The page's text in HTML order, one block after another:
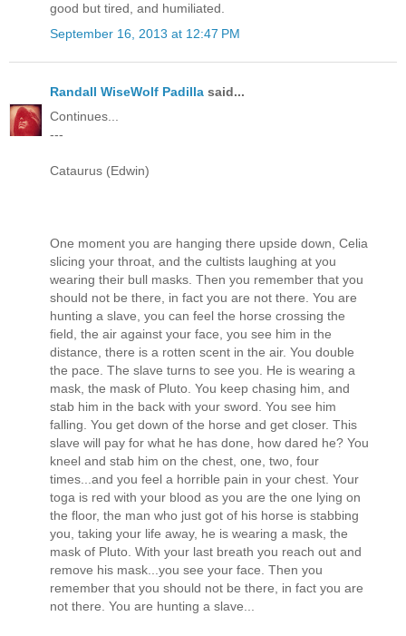
good but tired, and humiliated.
September 16, 2013 at 12:47 PM
Randall WiseWolf Padilla said...
Continues...
---
Cataurus (Edwin)
One moment you are hanging there upside down, Celia
slicing your throat, and the cultists laughing at you
wearing their bull masks. Then you remember that you
should not be there, in fact you are not there. You are
hunting a slave, you can feel the horse crossing the
field, the air against your face, you see him in the
distance, there is a rotten scent in the air. You double
the pace. The slave turns to see you. He is wearing a
mask, the mask of Pluto. You keep chasing him, and
stab him in the back with your sword. You see him
falling. You get down of the horse and get closer. This
slave will pay for what he has done, how dared he? You
kneel and stab him on the chest, one, two, four
times...and you feel a horrible pain in your chest. Your
toga is red with your blood as you are the one lying on
the floor, the man who just got of his horse is stabbing
you, taking your life away, he is wearing a mask, the
mask of Pluto. With your last breath you reach out and
remove his mask...you see your face. Then you
remember that you should not be there, in fact you are
not there. You are hunting a slave...